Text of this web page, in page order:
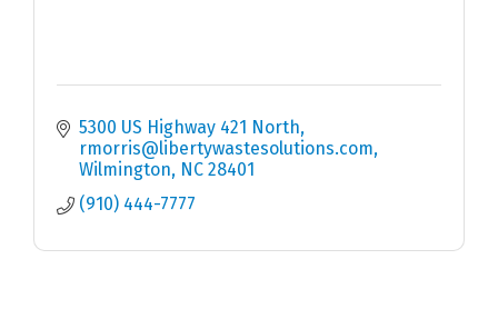
5300 US Highway 421 North
rmorris@libertywastesolutions.com
Wilmington
NC 28401
(910) 444-7777